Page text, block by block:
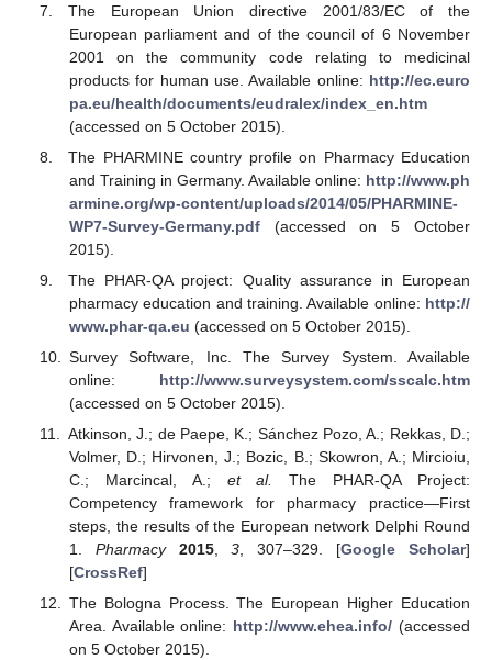
The European Union directive 2001/83/EC of the
European parliament and of the council of 6 November
2001 on the community code relating to medicinal
products for human use. Available online: http://ec.euro
pa.eu/health/documents/eudralex/index_en.htm
(accessed on 5 October 2015).
The PHARMINE country profile on Pharmacy Education
and Training in Germany. Available online: http://www.ph
armine.org/wp-content/uploads/2014/05/PHARMINE-
WP7-Survey-Germany.pdf(accessed on 5 October
2015).
The PHAR-QA project: Quality assurance in European
pharmacy education and training. Available online: http://
www.phar-qa.eu (accessed on 5 October 2015).
Survey Software, Inc. The Survey System. Available
online: http://www.surveysystem.com/sscalc.htm
(accessed on 5 October 2015).
Atkinson, J.; de Paepe, K.; Sánchez Pozo, A.; Rekkas, D.;
Volmer, D.; Hirvonen, J.; Bozic, B.; Skowron, A.; Mircioiu,
C.; Marcincal, A.; et al.
The PHAR-QA Project:
Competency framework for pharmacy practice—First
steps, the results of the European network Delphi Round
1. Pharmacy 2015,3 , 307–329. [Google Scholar]
[CrossRef]
The Bologna Process. The European Higher Education
Area. Available online: http://www.ehea.info/ (accessed
on 5 October 2015).